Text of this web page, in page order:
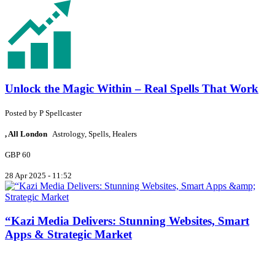
Unlock the Magic Within – Real Spells That Work
Posted by P Spellcaster
, All London Astrology, Spells, Healers
GBP 60
28 Apr 2025 - 11:52
“Kazi Media Delivers: Stunning Websites, Smart
Apps & Strategic Market